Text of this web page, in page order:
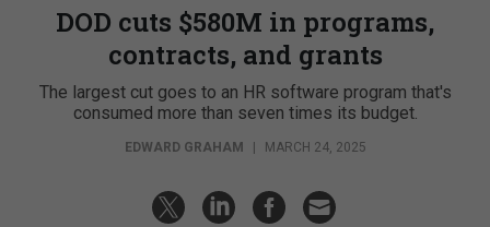
DOD cuts $580M in programs,
contracts, and grants
The largest cut goes to an HR software program that's
consumed more than seven times its budget.
EDWARD GRAHAM | MARCH 24, 2025